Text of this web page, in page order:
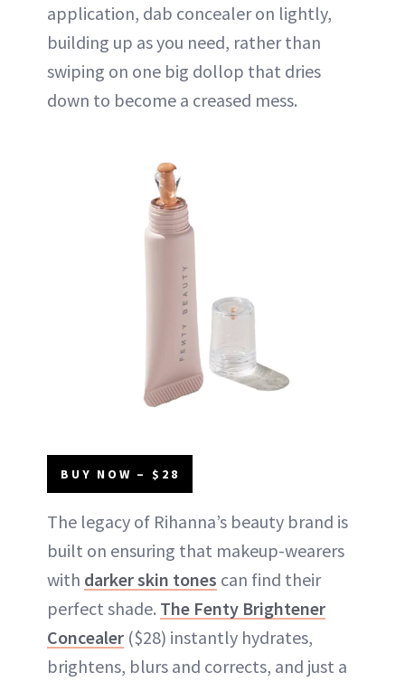
application, dab concealer on lightly,
building up as you need, rather than
swiping on one big dollop that dries
down to become a creased mess.
BUY NOW – $28
The legacy of Rihanna’s beauty brand is
built on ensuring that makeup-wearers
with darker skin tones can find their
perfect shade. The Fenty Brightener
Concealer ($28) instantly hydrates,
brightens, blurs and corrects, and just a